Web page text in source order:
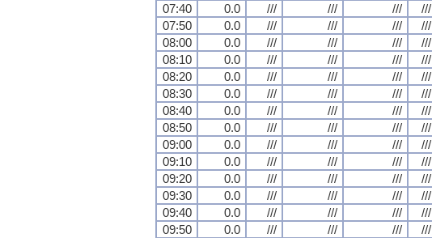
07:40
0.0 /// /// /// ///
07:50
0.0 /// /// /// ///
08:00
0.0 /// /// /// ///
08:10
0.0 /// /// /// ///
08:20
0.0 /// /// /// ///
08:30
0.0 /// /// /// ///
08:40
0.0 /// /// /// ///
08:50
0.0 /// /// /// ///
09:00
0.0 /// /// /// ///
09:10
0.0 /// /// /// ///
09:20
0.0 /// /// /// ///
09:30
0.0 /// /// /// ///
09:40
0.0 /// /// /// ///
09:50
0.0 /// /// /// ///